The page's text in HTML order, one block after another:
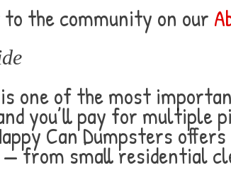
the community on our
one of the most
you’ll pay for multiple
Can Dumpsters
— from small residential